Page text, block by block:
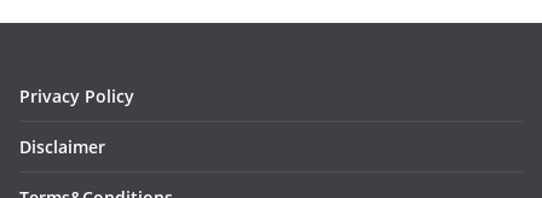
Privacy Policy
Disclaimer